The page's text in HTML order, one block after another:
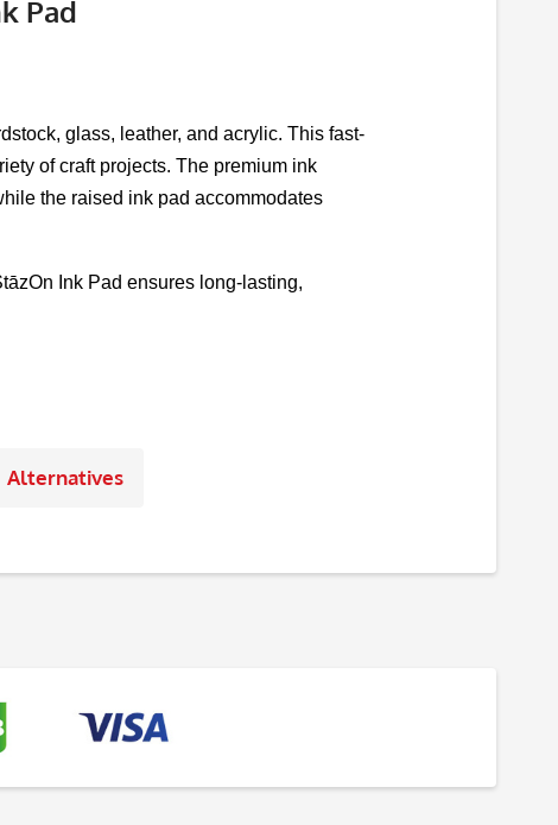
Pad
glass, leather, and acrylic. This fast-
of craft projects. The premium ink
the raised ink pad accommodates
Ink Pad ensures long-lasting,
Alternatives